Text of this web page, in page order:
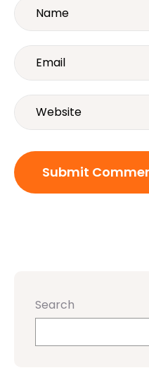
Search